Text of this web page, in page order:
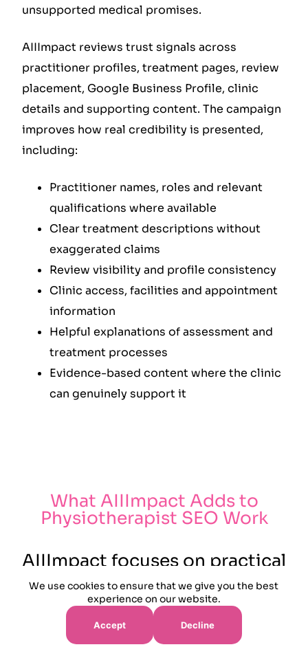
We use cookies to ensure that we give you the best
experience on our website.
Accept Decline
unsupported medical promises.
AIIImpact reviews trust signals across
practitioner profiles, treatment pages, review
placement, Google Business Profile, clinic
details and supporting content. The campaign
improves how real credibility is presented,
including:
Practitioner names, roles and relevant
qualifications where available
Clear treatment descriptions without
exaggerated claims
Review visibility and profile consistency
Clinic access, facilities and appointment
information
Helpful explanations of assessment and
treatment processes
Evidence-based content where the clinic
can genuinely support it
What AIIImpact Adds to
Physiotherapist SEO Work
AIIImpact focuses on practical
search work that connects
treatment demand, patient
trust and booking routes. The
campaign avoids unsupported